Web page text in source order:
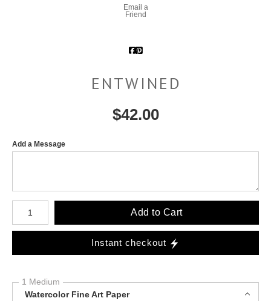
Email a
Friend
ENTWINED
$42.00
Add a Message
Number of product units
Add to Cart
Instant checkout
1 Medium
Watercolor Fine Art Paper